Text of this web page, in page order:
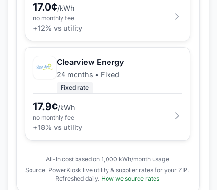
17.0¢/kWh
no monthly fee
+12% vs utility
Clearview Energy
24 months • Fixed
Fixed rate
17.9¢/kWh
no monthly fee
+18% vs utility
All-in cost based on 1,000 kWh/month usage
Source: PowerKiosk live utility & supplier rates for your ZIP.
Refreshed daily. How we source rates